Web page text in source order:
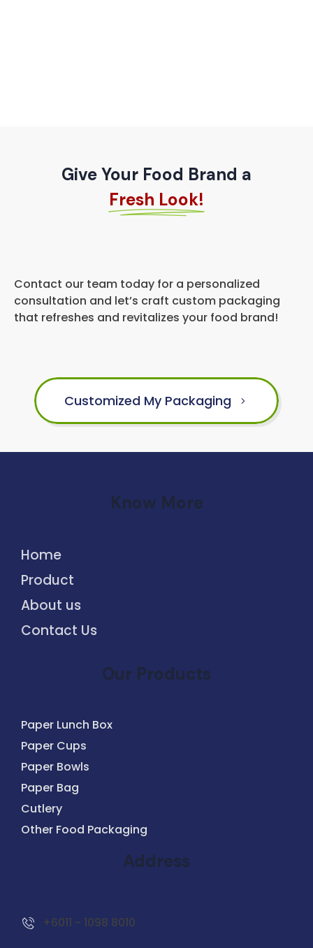
Give Your Food Brand a
Fresh Look!
Contact our team today for a personalized
consultation and let’s craft custom packaging
that refreshes and revitalizes your food brand!
Customized My Packaging
Know More
Home
Product
About us
Contact Us
Our Products
Paper Lunch Box
Paper Cups
Paper Bowls
Paper Bag
Cutlery
Other Food Packaging
Address
+6011 - 1098 8010